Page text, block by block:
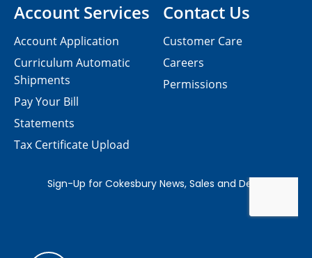
Contact Us
Customer Care
Careers
Permissions
Account Services
Account Application
Curriculum Automatic
Shipments
Pay Your Bill
Statements
Tax Certificate Upload